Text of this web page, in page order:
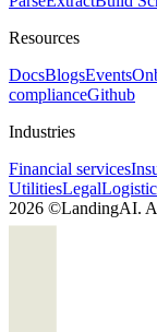
Resources
DocsBlogsEvents
complianceGithub
Industries
Financial services
UtilitiesLegal
2026 ©LandingAI.